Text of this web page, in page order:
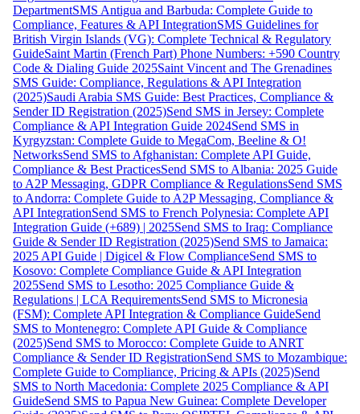
DepartmentSMS Antigua and Barbuda: Complete Guide to
Compliance, Features & API IntegrationSMS Guidelines for
British Virgin Islands (VG): Complete Technical & Regulatory
GuideSaint Martin (French Part) Phone Numbers: +590 Country
Code & Dialing Guide 2025Saint Vincent and The Grenadines
SMS Guide: Compliance, Regulations & API Integration
(2025)Saudi Arabia SMS Guide: Best Practices, Compliance &
Sender ID Registration (2025)Send SMS in Jersey: Complete
Compliance & API Integration Guide 2024Send SMS in
Kyrgyzstan: Complete Guide to MegaCom, Beeline & O!
NetworksSend SMS to Afghanistan: Complete API Guide,
Compliance & Best PracticesSend SMS to Albania: 2025 Guide
to A2P Messaging, GDPR Compliance & RegulationsSend SMS
to Andorra: Complete Guide to A2P Messaging, Compliance &
API IntegrationSend SMS to French Polynesia: Complete API
Integration Guide (+689) | 2025Send SMS to Iraq: Compliance
Guide & Sender ID Registration (2025)Send SMS to Jamaica:
2025 API Guide | Digicel & Flow ComplianceSend SMS to
Kosovo: Complete Compliance Guide & API Integration
2025Send SMS to Lesotho: 2025 Compliance Guide &
Regulations | LCA RequirementsSend SMS to Micronesia
(FSM): Complete API Integration & Compliance GuideSend
SMS to Montenegro: Complete API Guide & Compliance
(2025)Send SMS to Morocco: Complete Guide to ANRT
Compliance & Sender ID RegistrationSend SMS to Mozambique:
Complete Guide to Compliance, Pricing & APIs (2025)Send
SMS to North Macedonia: Complete 2025 Compliance & API
GuideSend SMS to Papua New Guinea: Complete Developer